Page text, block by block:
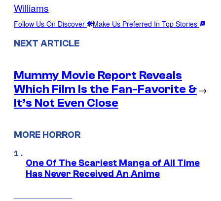
Williams
Follow Us On Discover Make Us Preferred In Top Stories
NEXT ARTICLE
Mummy Movie Report Reveals
Which Film Is the Fan-Favorite &
It’s Not Even Close
→
MORE HORROR
One Of The Scariest Manga of All Time
Has Never Received An Anime